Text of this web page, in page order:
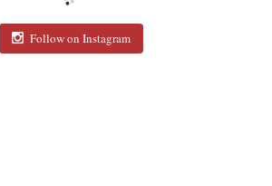
Follow on Instagram